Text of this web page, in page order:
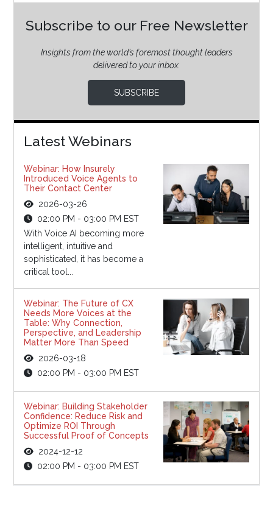
Subscribe to our Free Newsletter
Insights from the world’s foremost thought leaders
delivered to your inbox.
SUBSCRIBE
Latest Webinars
Webinar: How Insurely
Introduced Voice Agents to
Their Contact Center
2026-03-26
02:00 PM - 03:00 PM EST
With Voice AI becoming more
intelligent, intuitive and
sophisticated, it has become a
critical tool...
Webinar: The Future of CX
Needs More Voices at the
Table: Why Connection,
Perspective, and Leadership
Matter More Than Speed
2026-03-18
02:00 PM - 03:00 PM EST
Webinar: Building Stakeholder
Confidence: Reduce Risk and
Optimize ROI Through
Successful Proof of Concepts
2024-12-12
02:00 PM - 03:00 PM EST